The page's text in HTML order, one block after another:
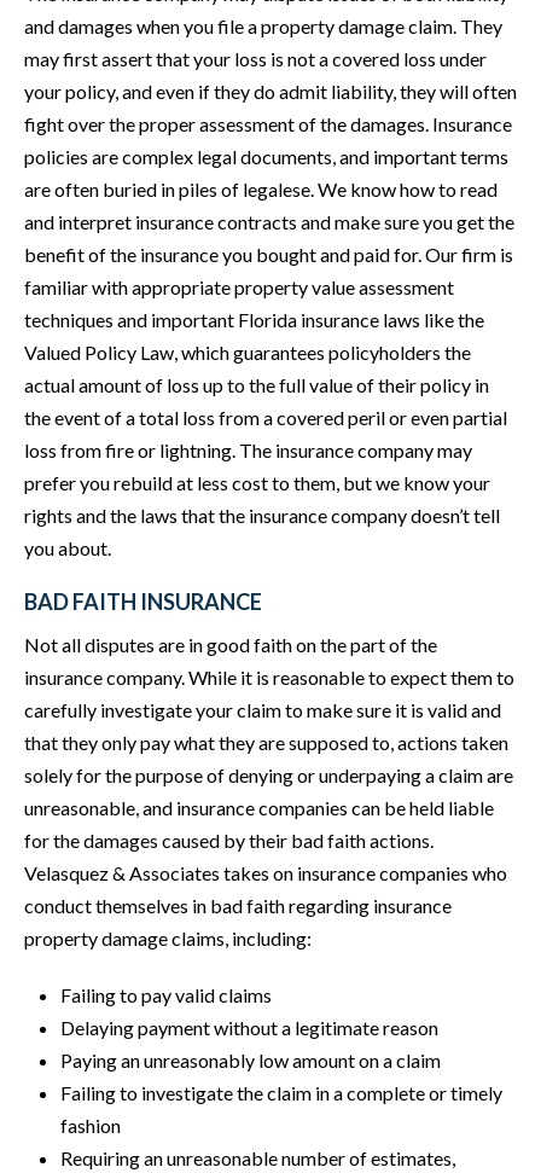
and damages when you file a property damage claim. They
may first assert that your loss is not a covered loss under
your policy, and even if they do admit liability, they will often
fight over the proper assessment of the damages. Insurance
policies are complex legal documents, and important terms
are often buried in piles of legalese. We know how to read
and interpret insurance contracts and make sure you get the
benefit of the insurance you bought and paid for. Our firm is
familiar with appropriate property value assessment
techniques and important Florida insurance laws like the
Valued Policy Law, which guarantees policyholders the
actual amount of loss up to the full value of their policy in
the event of a total loss from a covered peril or even partial
loss from fire or lightning. The insurance company may
prefer you rebuild at less cost to them, but we know your
rights and the laws that the insurance company doesn’t tell
you about.
BAD FAITH INSURANCE
Not all disputes are in good faith on the part of the
insurance company. While it is reasonable to expect them to
carefully investigate your claim to make sure it is valid and
that they only pay what they are supposed to, actions taken
solely for the purpose of denying or underpaying a claim are
unreasonable, and insurance companies can be held liable
for the damages caused by their bad faith actions.
Velasquez & Associates takes on insurance companies who
conduct themselves in bad faith regarding insurance
property damage claims, including:
Failing to pay valid claims
Delaying payment without a legitimate reason
Paying an unreasonably low amount on a claim
Failing to investigate the claim in a complete or timely
fashion
Requiring an unreasonable number of estimates,